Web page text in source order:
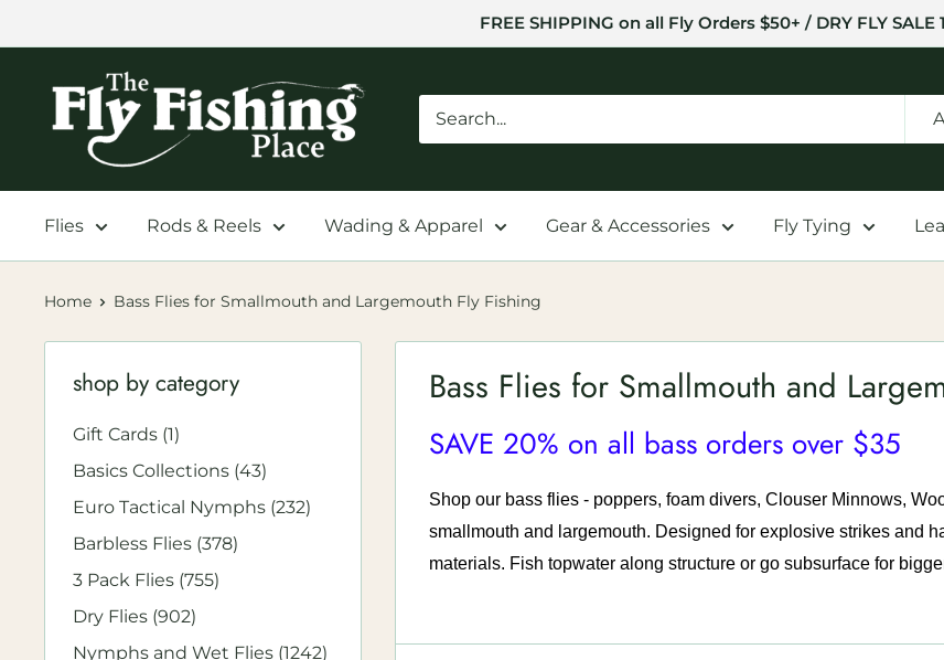
to
FREE SHIPPING on all Fly Orders $50+ / DRY FLY SALE
The
Fishing
Flies Rods & Reels Wading & Apparel Gear & Accessories Fly Tying
Home Bass Flies for Smallmouth and Largemouth Fly Fishing
shop by category
Gift Cards (1)
Basics Collections (43)
Euro Tactical Nymphs (232)
Barbless Flies (378)
3 Pack Flies (755)
Dry Flies (902)
Nymphs and Wet Flies (1242)
Bass Flies for Smallmouth and
SAVE 20% on all bass orders over $35
Shop our bass flies - poppers, foam divers, Clouser Minnows,
smallmouth and largemouth. Designed for explosive strikes and
materials. Fish topwater along structure or go subsurface for